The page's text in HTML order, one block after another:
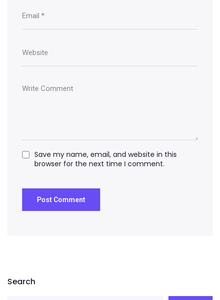
Save my name, email, and website in this
browser for the next time I comment.
Search